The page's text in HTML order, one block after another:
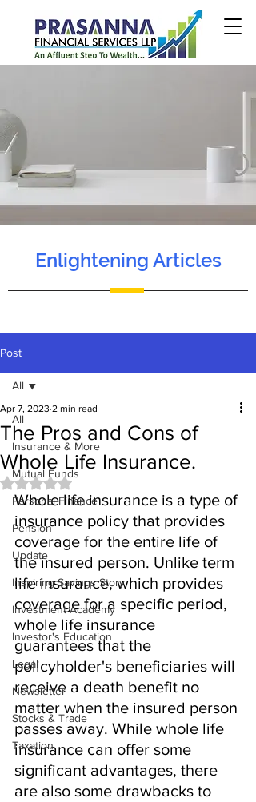
Enlightening Articles
Post
All
Insurance & More
Mutual Funds
Personal Finance
Pension
Update
Inspiring Savings Story
Investment Academy
Investor's Education
Legal
Newsletter
Stocks & Trade
Taxation
All
The Pros and Cons of
Whole Life Insurance.
Apr 7, 2023 2 min read
Rated NaN out of 5 stars.
Whole life insurance is a type of
insurance policy that provides
coverage for the entire life of
the insured person. Unlike term
life insurance, which provides
coverage for a specific period,
whole life insurance
guarantees that the
policyholder's beneficiaries will
receive a death benefit no
matter when the insured person
passes away. While whole life
insurance can offer some
significant advantages, there
are also some drawbacks to